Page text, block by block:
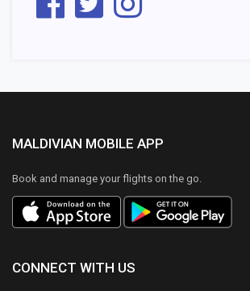
MALDIVIAN MOBILE APP
Book and manage your flights on the go.
CONNECT WITH US